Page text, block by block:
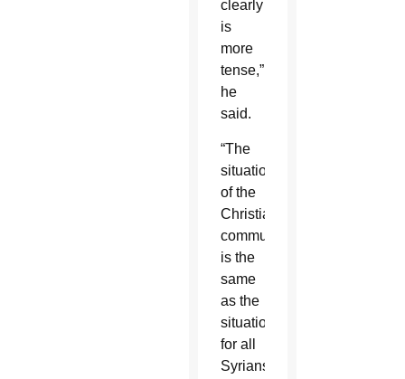
clearly
is
more
tense,”
he
said.
“The
situation
of the
Christian
community
is the
same
as the
situation
for all
Syrians.